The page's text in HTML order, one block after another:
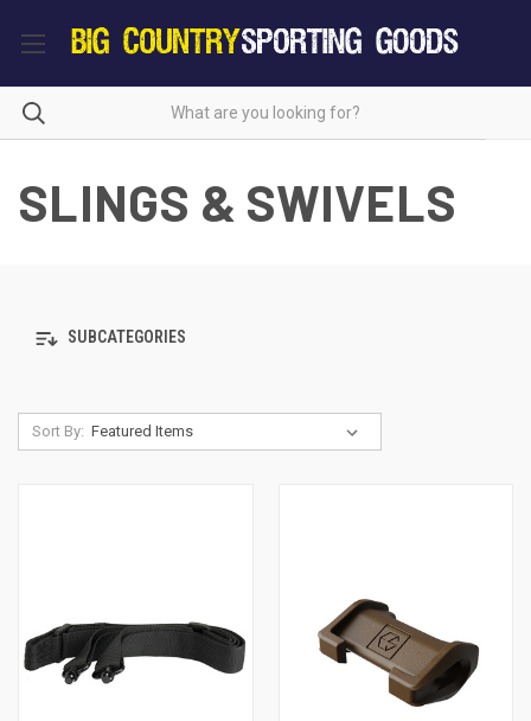
SLINGS & SWIVELS
SUBCATEGORIES
Sort By: